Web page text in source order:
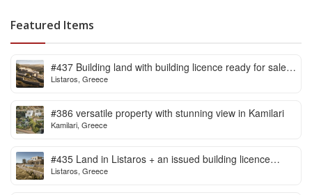
Featured Items
#437 Building land with building licence ready for sale
in Listaros
Listaros, Greece
#386 versatile property with stunning view in Kamilari
Kamilari, Greece
#435 Land in Listaros + an issued building licence
ready to start
Listaros, Greece